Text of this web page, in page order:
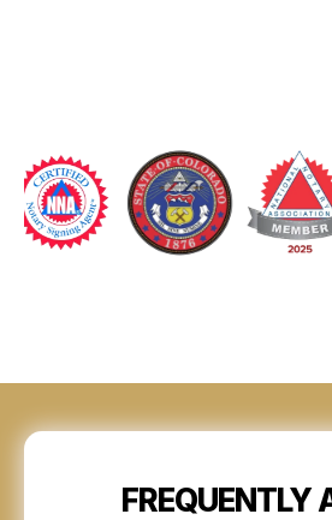
FREQUENTLY